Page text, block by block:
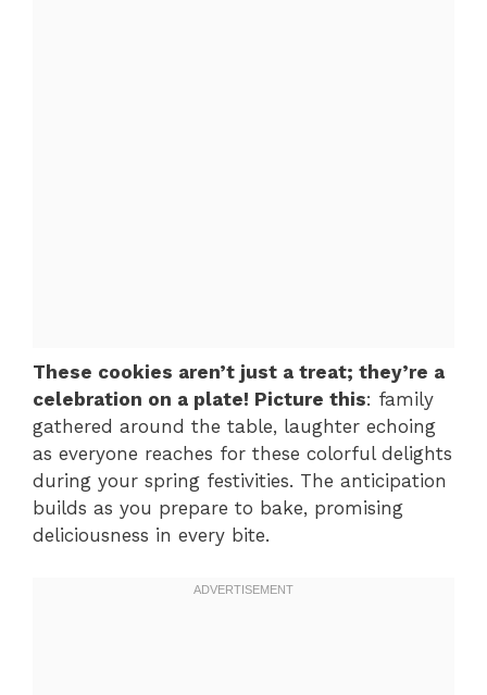
These cookies aren’t just a treat; they’re a
celebration on a plate! Picture this: family
gathered around the table, laughter echoing
as everyone reaches for these colorful delights
during your spring festivities. The anticipation
builds as you prepare to bake, promising
deliciousness in every bite.